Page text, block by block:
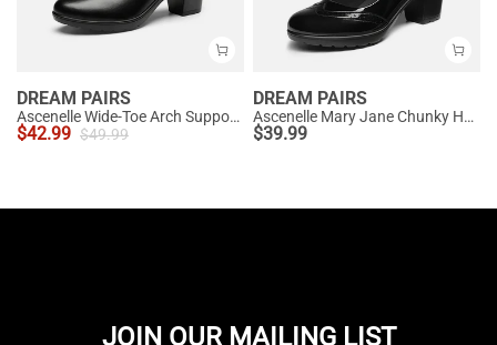
DREAM PAIRS
Ascenelle Wide-Toe Arch Support Block Heel Pumps
$42.99 $49.99
DREAM PAIRS
Ascenelle Mary Jane Chunky Heel Pumps - [Morgan]
$39.99
JOIN OUR MAILING LIST